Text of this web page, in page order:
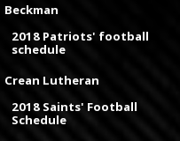
Beckman
2018 Patriots' football
schedule
Crean Lutheran
2018 Saints' Football
Schedule